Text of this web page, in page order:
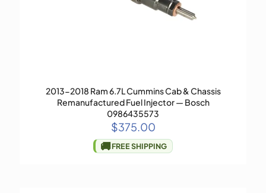
2013-2018 Ram 6.7L Cummins Cab & Chassis
Remanufactured Fuel Injector — Bosch
0986435573
$375.00
🚚FREE SHIPPING